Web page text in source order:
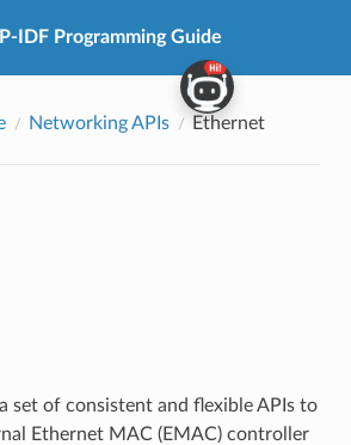
IDF Programming Guide
Networking APIs Ethernet
set of consistent and flexible APIs to
Ethernet MAC (EMAC) controller